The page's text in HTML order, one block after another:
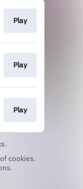
Play
Play
Play